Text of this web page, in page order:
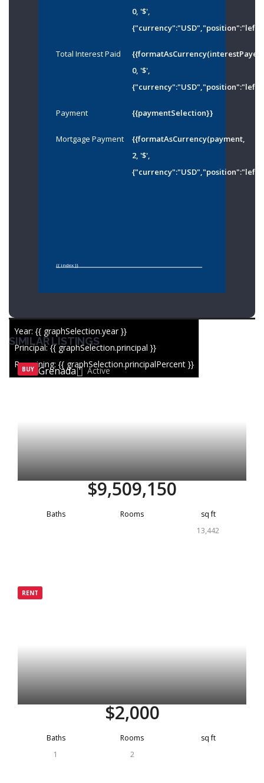
0, '$',
Total Interest Paid
0, '$',
Payment {{paymentSelection}}
Mortgage Payment
{{formatAsCurrency(payment,
2, '$',
{{ index }}
Year: {{ graphSelection.year }}
Principal: {{ graphSelection.principal }}
Remaining: {{ graphSelection.principalPercent }}
SIMILAR LISTINGS
BUY Grenada Active
$9,509,150
Baths Rooms
sq ft
13,442
RENT
$2,000
Baths
1
Rooms
2
sq ft